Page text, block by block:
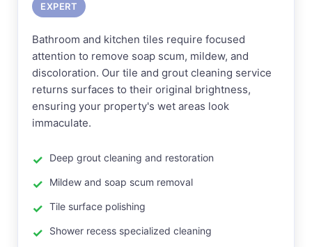
EXPERT
Bathroom and kitchen tiles require focused
attention to remove soap scum, mildew, and
discoloration. Our tile and grout cleaning service
returns surfaces to their original brightness,
ensuring your property's wet areas look
immaculate.
Deep grout cleaning and restoration
Mildew and soap scum removal
Tile surface polishing
Shower recess specialized cleaning